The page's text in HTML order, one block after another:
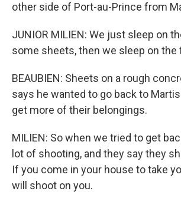
other side of Port-au-Prince from
JUNIOR MILIEN: We just sleep on
some sheets, then we sleep on the
BEAUBIEN: Sheets on a rough
says he wanted to go back to
get more of their belongings.
MILIEN: So when we tried to get
lot of shooting, and they say they
If you come in your house to take
will shoot on you.